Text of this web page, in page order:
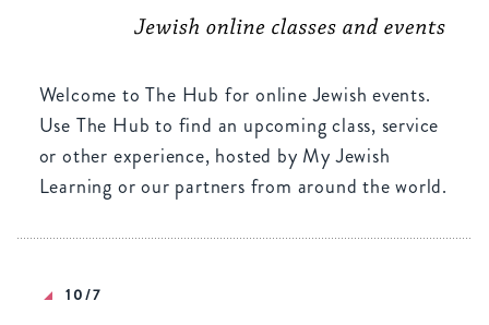
Welcome to The Hub for online Jewish events.
Use The Hub to find an upcoming class, service
or other experience, hosted by My Jewish
Learning or our partners from around the world.
10/7